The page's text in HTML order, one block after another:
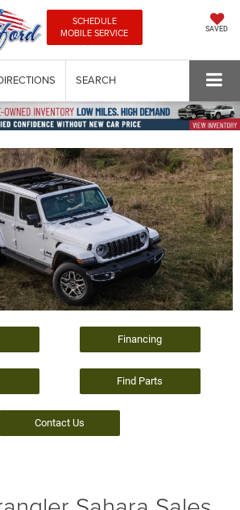
SCHEDULE
MOBILE SERVICE
SAVED
SEARCH
Financing
Find Parts
Contact Us